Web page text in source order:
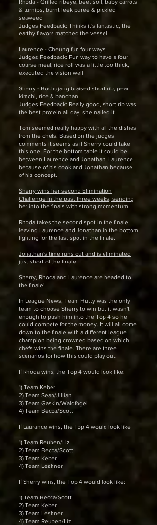
Rhoda - Grilled ribeye, beet soil, baby carrots
& turnips, burnt leek puree & pickled
seaweed
Judges Feedback: Thinks it's fantastic, the
earthy flavors matched the vessel
Laurence - Cheung fun four ways
Judges Feedback: Fun way to have a four
course meal, rice roll was a little too thick,
executed the vision well
Sherry - Bochujang braised short rib, pear
kimchi, rice & banchan
Judges Feedback: Really good, short rib was
the best protein all day, she nailed it
Tom seemed really happy with all the dishes
from the chefs. Based on the judges
comments it seems as if Sherry could take
this one. For the bottom table it could be
between Laurence and Jonathan. Laurence
because of his cook and Jonathan because
of his concept.
Sherry wins her second Elimination
Challenge in the past three weeks, sending
her into the finals with strong momentum.
Rhoda takes the second spot in the finale,
leaving Laurence and Jonathan in the bottom
fighting for the last spot in the finale.
Jonathan's time runs out and is eliminated
just short of the finale.
Sherry, Rhoda and Laurence are headed to
the finale!
In League News, Team Hutty was the only
team to choose Sherry to win but it wasn't
enough to push him into the Top 4 so he
could compete for the money. It will all come
down to the finale with a different league
champion being crowned based on which
chefs wins the finale. There are three
scenarios for how this could play out.
If Rhoda wins, the Top 4 would look like:
1) Team Keber
2) Team Sean/Jillian
3) Team Gaskin/Waldfogel
4) Team Becca/Scott
If Laurance wins, the Top 4 would look like:
1) Team Reuben/Liz
2) Team Becca/Scott
3) Team Keber
4) Team Leshner
If Sherry wins, the Top 4 would look like:
1) Team Becca/Scott
2) Team Keber
3) Team Leshner
4) Team Reuben/Liz